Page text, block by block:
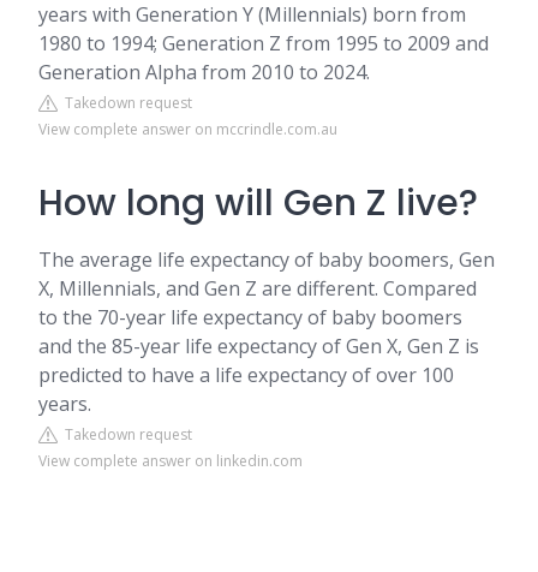
years with Generation Y (Millennials) born from
1980 to 1994; Generation Z from 1995 to 2009 and
Generation Alpha from 2010 to 2024.
Takedown request
View complete answer on mccrindle.com.au
How long will Gen Z live?
The average life expectancy of baby boomers, Gen
X, Millennials, and Gen Z are different. Compared
to the 70-year life expectancy of baby boomers
and the 85-year life expectancy of Gen X, Gen Z is
predicted to have a life expectancy of over 100
years.
Takedown request
View complete answer on linkedin.com